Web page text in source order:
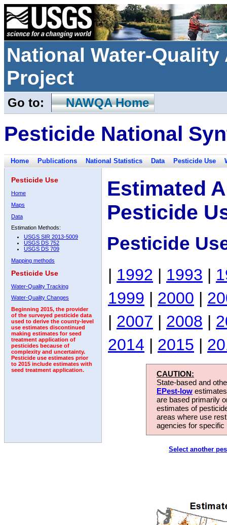
National Water-
Project
Go to: NAWQA Home
Pesticide National
Home Publications National Statistics Data Pesticide Use
Pesticide Use
Home
Maps
Data
Estimation Methods:
USGS SIR 2013-5009
USGS DS 752
USGS DS 709
Mapping methods
Pesticide Use
Water-Quality Tracking
Water-Quality Changes
Beginning 2015, the provider
of the surveyed pesticide data
used to derive the county-level
use estimates discontinued
making estimates for seed
treatment application of
pesticides because of
complexity and uncertainty.
Pesticide use estimates prior
to 2015 include estimates with
seed treatment application.
Estimated
Pesticide
Pesticide
| 1992 | 1993 |
1999 | 2000 |
| 2007 | 2008 |
2014 | 2015 |
CAUTION:
State-based and
EPest-low
are based primarily
estimates of
areas where use
agencies for
Select another